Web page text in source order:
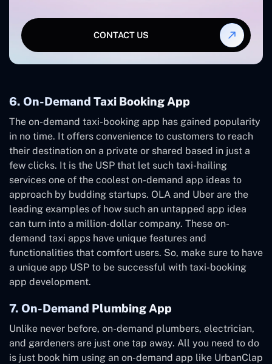
CONTACT US
6. On-Demand Taxi Booking App
The on-demand taxi-booking app has gained popularity
in no time. It offers convenience to customers to reach
their destination on a private or shared based in just a
few clicks. It is the USP that let such taxi-hailing
services one of the coolest on-demand app ideas to
approach by budding startups. OLA and Uber are the
leading examples of how such an untapped app idea
can turn into a million-dollar company. These on-
demand taxi apps have unique features and
functionalities that comfort users. So, make sure to have
a unique app USP to be successful with taxi-booking
app development.
7. On-Demand Plumbing App
Unlike never before, on-demand plumbers, electrician,
and gardeners are just one tap away. All you need to do
is just book him using an on-demand app like UrbanClap